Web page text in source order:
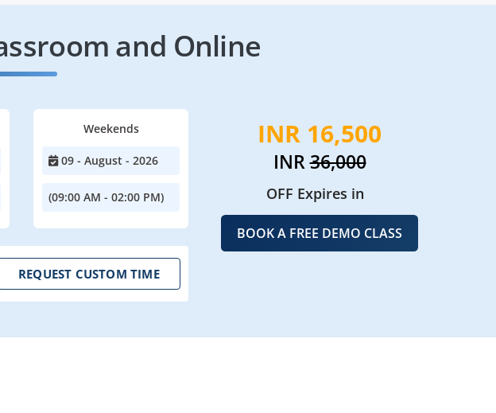
and Online
Weekends
09 - August - 2026
(09:00 AM - 02:00 PM)
REQUEST CUSTOM TIME
INR 16,500
INR36,000
OFF Expires in
BOOK A FREE DEMO CLASS